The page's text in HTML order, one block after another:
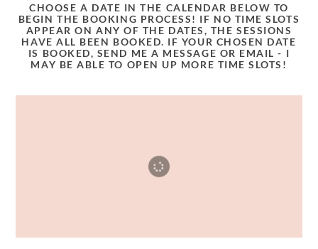
CHOOSE A DATE IN THE CALENDAR BELOW TO
BEGIN THE BOOKING PROCESS! IF NO TIME SLOTS
APPEAR ON ANY OF THE DATES, THE SESSIONS
HAVE ALL BEEN BOOKED. IF YOUR CHOSEN DATE
IS BOOKED, SEND ME A MESSAGE OR EMAIL - I
MAY BE ABLE TO OPEN UP MORE TIME SLOTS!